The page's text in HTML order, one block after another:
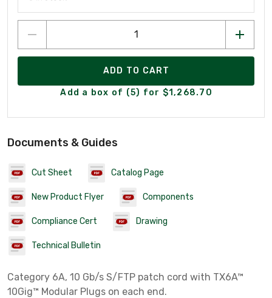
ADD TO CART
Add a box of (5) for $1,268.70
Documents & Guides
Cut Sheet Catalog Page
New Product Flyer Components
Compliance Cert Drawing
Technical Bulletin
Category 6A, 10 Gb/s S/FTP patch cord with TX6A™
10Gig™ Modular Plugs on each end.